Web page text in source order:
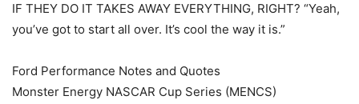
IF THEY DO IT TAKES AWAY EVERYTHING, RIGHT? “Yeah,
you’ve got to start all over. It’s cool the way it is.”
Ford Performance Notes and Quotes
Monster Energy NASCAR Cup Series (MENCS)